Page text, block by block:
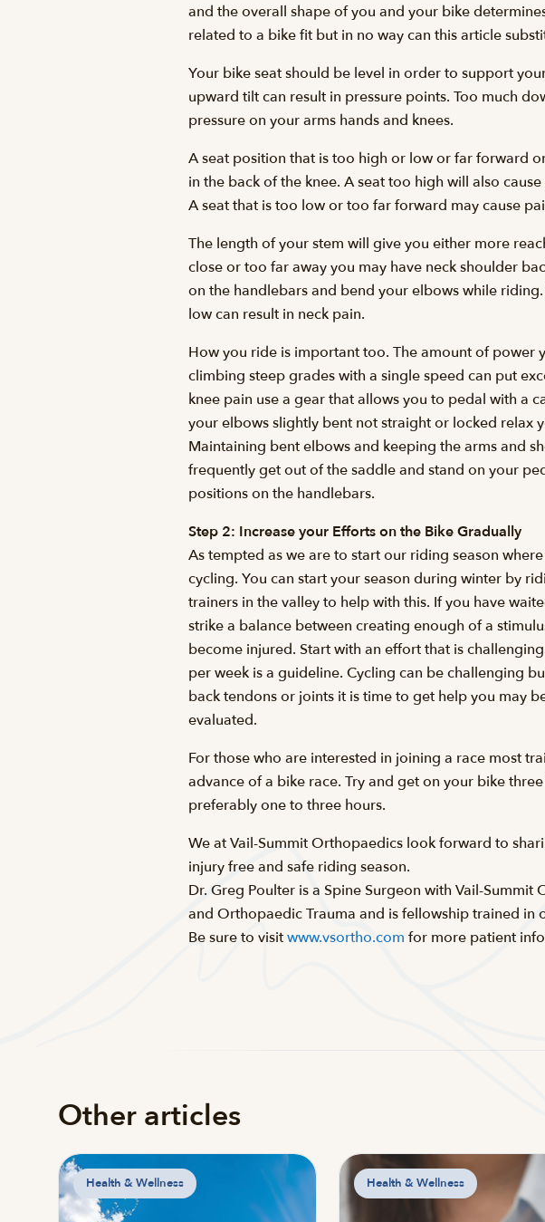
and the overall shape of you and your bike
related to a bike fit but in no way can this article
Your bike seat should be level in order to support
upward tilt can result in pressure points. Too much
pressure on your arms hands and knees.
A seat position that is too high or low or far forward
in the back of the knee. A seat too high will also
A seat that is too low or too far forward may cause
The length of your stem will give you either more
close or too far away you may have neck shoulder
on the handlebars and bend your elbows while
low can result in neck pain.
How you ride is important too. The amount of power
climbing steep grades with a single speed can put
knee pain use a gear that allows you to pedal with a
your elbows slightly bent not straight or locked relax
Maintaining bent elbows and keeping the arms and
frequently get out of the saddle and stand on your
positions on the handlebars.
Step 2: Increase your Efforts on the Bike Gradually
As tempted as we are to start our riding season
cycling. You can start your season during winter by
trainers in the valley to help with this. If you have
strike a balance between creating enough of a
become injured. Start with an effort that is
per week is a guideline. Cycling can be challenging
back tendons or joints it is time to get help you may
evaluated.
For those who are interested in joining a race most
advance of a bike race. Try and get on your bike
preferably one to three hours.
We at Vail-Summit Orthopaedics look forward to
injury free and safe riding season.
Dr. Greg Poulter is a Spine Surgeon with Vail-
and Orthopaedic Trauma and is fellowship trained in
Be sure to visitwww.vsortho.com for more patient
Other articles
Health & Wellness Health & Wellness